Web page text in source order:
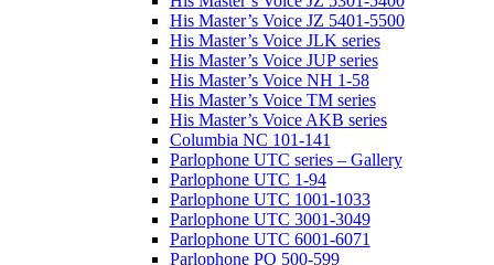
His Master’s Voice JZ 5401-5500
His Master’s Voice JLK series
His Master’s Voice JUP series
His Master’s Voice NH 1-58
His Master’s Voice TM series
His Master’s Voice AKB series
Columbia NC 101-141
Parlophone UTC series – Gallery
Parlophone UTC 1-94
Parlophone UTC 1001-1033
Parlophone UTC 3001-3049
Parlophone UTC 6001-6071
Parlophone PO 500-599